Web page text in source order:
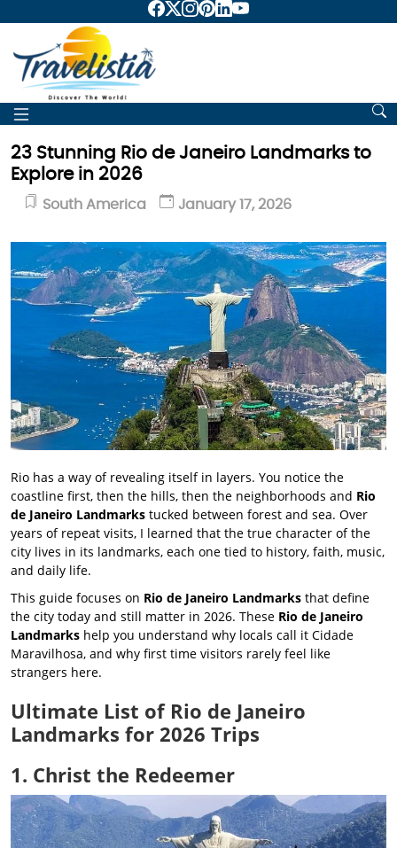
23 Stunning Rio de Janeiro Landmarks to
Explore in 2026
South America January 17, 2026
Rio has a way of revealing itself in layers. You notice the
coastline first, then the hills, then the neighborhoods and Rio
de Janeiro Landmarks tucked between forest and sea. Over
years of repeat visits, I learned that the true character of the
city lives in its landmarks, each one tied to history, faith, music,
and daily life.
This guide focuses on Rio de Janeiro Landmarks that define
the city today and still matter in 2026. These Rio de Janeiro
Landmarks help you understand why locals call it Cidade
Maravilhosa, and why first time visitors rarely feel like
strangers here.
Ultimate List of Rio de Janeiro
Landmarks for 2026 Trips
1. Christ the Redeemer